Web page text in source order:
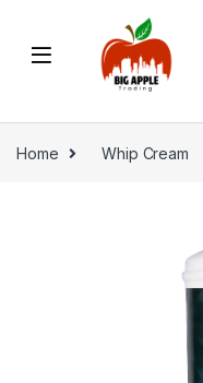
Home Whip Cream